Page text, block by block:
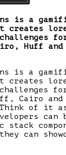
is a
creates
challenges
Huff and
is a
creates
challenges
Cairo and
Think of it
can